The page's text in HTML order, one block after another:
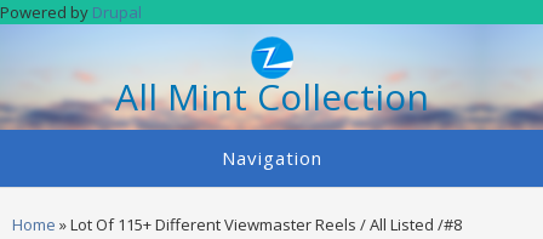
Skip to main content
Powered by Drupal
All Mint Collection
Navigation
You are here
Home » Lot Of 115+ Different Viewmaster Reels / All Listed /#8